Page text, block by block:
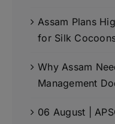
Assam Plans
for Silk
Why Assam
Management
06 August |